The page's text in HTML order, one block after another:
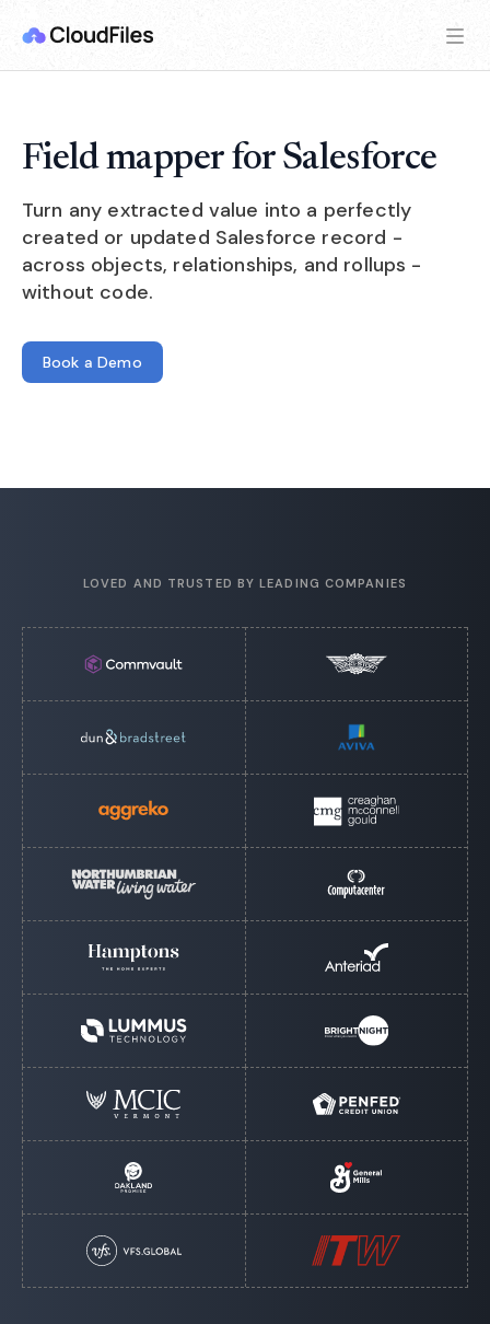
Field mapper for Salesforce
Turn any extracted value into a perfectly
created or updated Salesforce record -
across objects, relationships, and rollups -
without code.
Book a Demo
LOVED AND TRUSTED BY LEADING COMPANIES